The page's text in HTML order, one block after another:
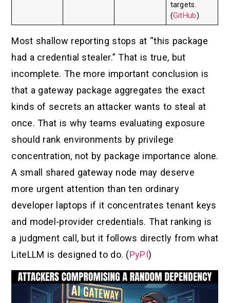
targets.
(GitHub)
Most shallow reporting stops at “this package
had a credential stealer.” That is true, but
incomplete. The more important conclusion is
that a gateway package aggregates the exact
kinds of secrets an attacker wants to steal at
once. That is why teams evaluating exposure
should rank environments by privilege
concentration, not by package importance alone.
A small shared gateway node may deserve
more urgent attention than ten ordinary
developer laptops if it concentrates tenant keys
and model-provider credentials. That ranking is
a judgment call, but it follows directly from what
LiteLLM is designed to do. (PyPI)